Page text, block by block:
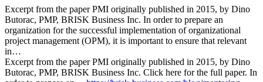
Excerpt from the paper PMI originally published in 2015, by Dino
Butorac, PMP, BRISK Business Inc. In order to prepare an
organization for the successful implementation of organizational
project management (OPM), it is important to ensure that relevant
in…
Excerpt from the paper PMI originally published in 2015, by Dino
Butorac, PMP, BRISK Business Inc. Click here for the full paper. In